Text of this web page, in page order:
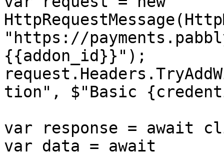
"https://
{{addon_id}}");
tion", $"Basic
var response = await
var data = await